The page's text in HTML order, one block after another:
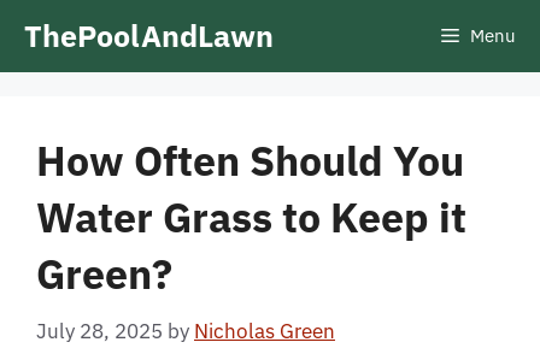
ThePoolAndLawn Menu
How Often Should You
Water Grass to Keep it
Green?
July 28, 2025 by Nicholas Green